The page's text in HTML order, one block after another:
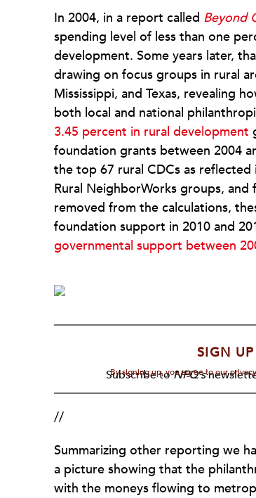
In 2004, in a report called Beyond
spending level of less than one
development. Some years later,
drawing on focus groups in rural
Mississippi, and Texas, revealing
both local and national
3.45 percent in rural development
foundation grants between 2004
the top 67 rural CDCs as
Rural NeighborWorks groups,
removed from the calculations,
foundation support in 2010 and
governmental support between
SIGN
Subscribe toNPQ's
By signing up, you agree to our
//
Summarizing other reporting we
a picture showing that the
with the moneys flowing to